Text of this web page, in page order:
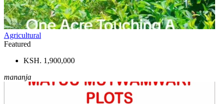
Agricultural
Featured
KSH. 1,900,000
mananja